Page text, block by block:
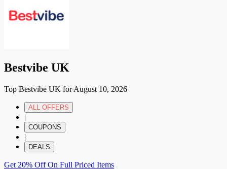
Bestvibe UK
Top Bestvibe UK for August 10, 2026
ALL OFFERS
|
COUPONS
|
DEALS
Get 20% Off On Full Priced Items